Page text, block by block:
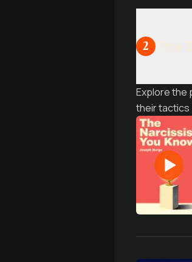
2
Explore the
their tactics